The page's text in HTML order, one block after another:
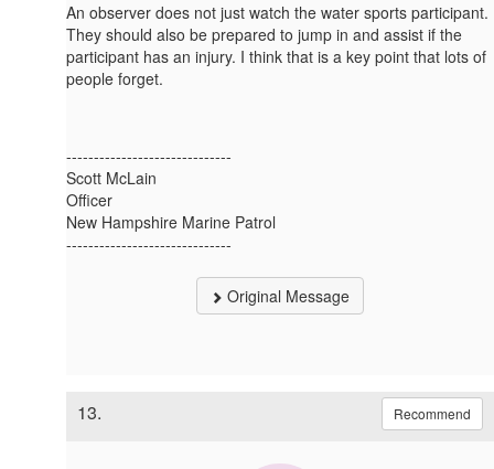
An observer does not just watch the water sports participant.
They should also be prepared to jump in and assist if the
participant has an injury. I think that is a key point that lots of
people forget.
------------------------------
Scott McLain
Officer
New Hampshire Marine Patrol
------------------------------
Original Message
13. Recommend